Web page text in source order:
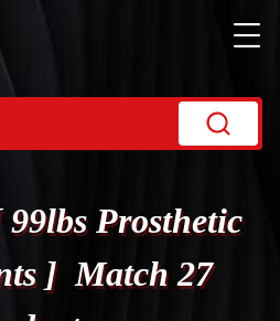
Prosthetic
] Match 27